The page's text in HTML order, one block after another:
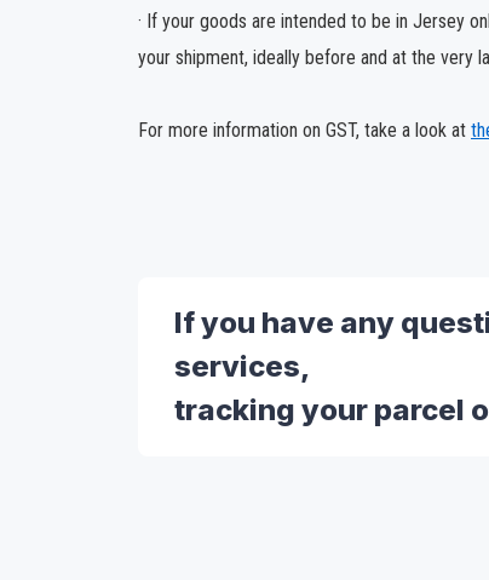
· If your goods are intended to be in Jersey
your shipment, ideally before and at the very
For more information on GST, take a look at
If you have any
services,
tracking your parcel